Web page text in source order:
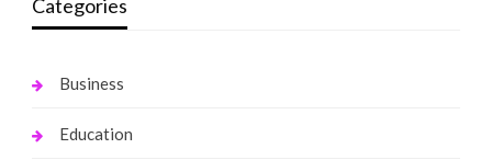
Categories
Business
Education